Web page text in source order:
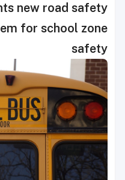
new road safety
for school zone
safety